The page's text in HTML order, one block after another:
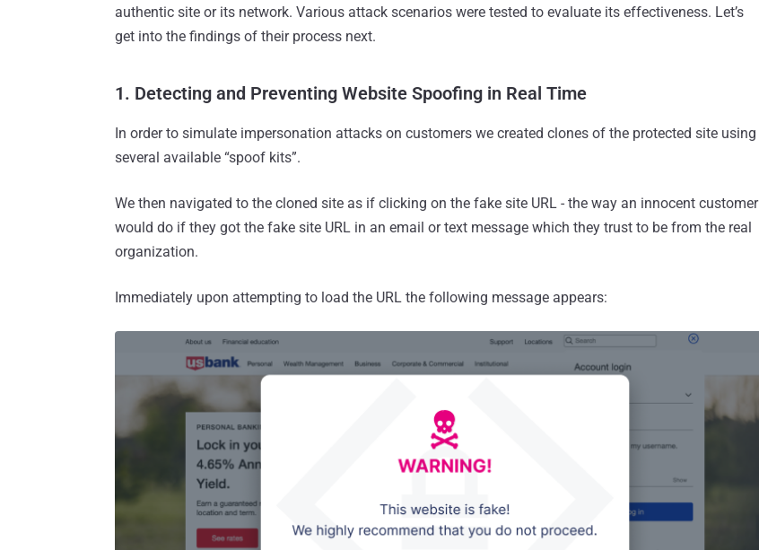
authentic site or its network. Various attack scenarios were tested to evaluate its effectiveness. Let’s
get into the findings of their process next.
1. Detecting and Preventing Website Spoofing in Real Time
In order to simulate impersonation attacks on customers we created clones of the protected site using
several available “spoof kits”.
We then navigated to the cloned site as if clicking on the fake site URL - the way an innocent customer
would do if they got the fake site URL in an email or text message which they trust to be from the real
organization.
Immediately upon attempting to load the URL the following message appears: